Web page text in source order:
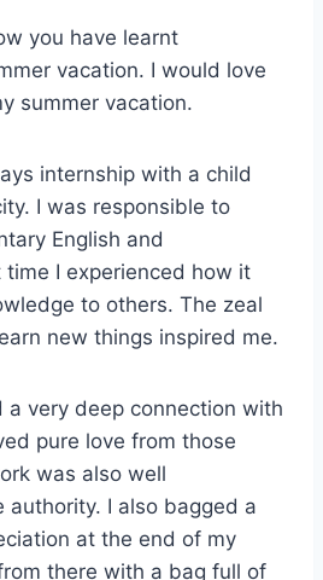
you have learnt
vacation. I would love
summer vacation.
internship with a child
I was responsible to
English and
I experienced how it
to others. The zeal
new things inspired me.
a very deep connection with
pure love from those
was also well
authority. I also bagged a
at the end of my
there with a bag full of